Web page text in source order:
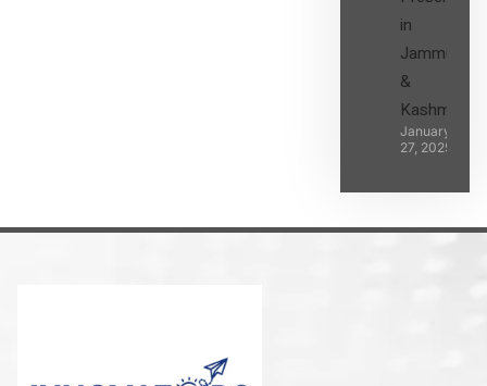
in
Jammu
&
Kashmir
January
27, 2025